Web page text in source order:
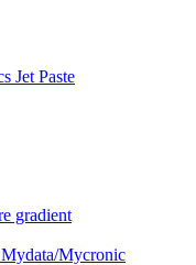
Jet Paste
gradient
Mycronic